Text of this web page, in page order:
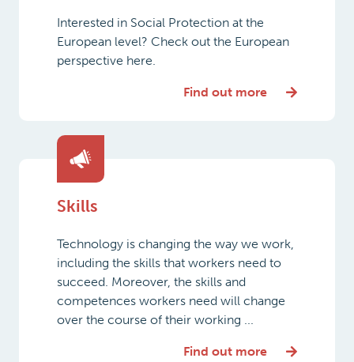
Interested in Social Protection at the
European level? Check out the European
perspective here.
Find out more
Skills
Technology is changing the way we work,
including the skills that workers need to
succeed. Moreover, the skills and
competences workers need will change
over the course of their working ...
Find out more